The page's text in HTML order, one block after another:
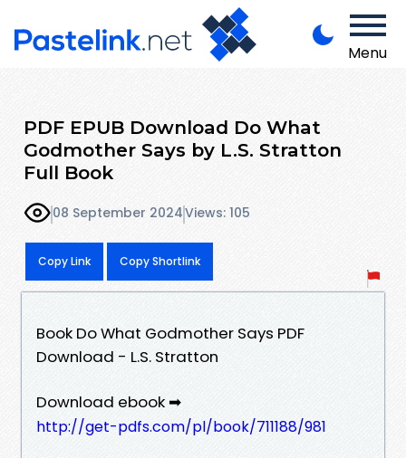
Menu
PDF EPUB Download Do What
Godmother Says by L.S. Stratton
Full Book
08 September 2024Views: 105
Copy Link Copy Shortlink
Book Do What Godmother Says PDF
Download - L.S. Stratton
Download ebook ➡
http://get-pdfs.com/pl/book/711188/981